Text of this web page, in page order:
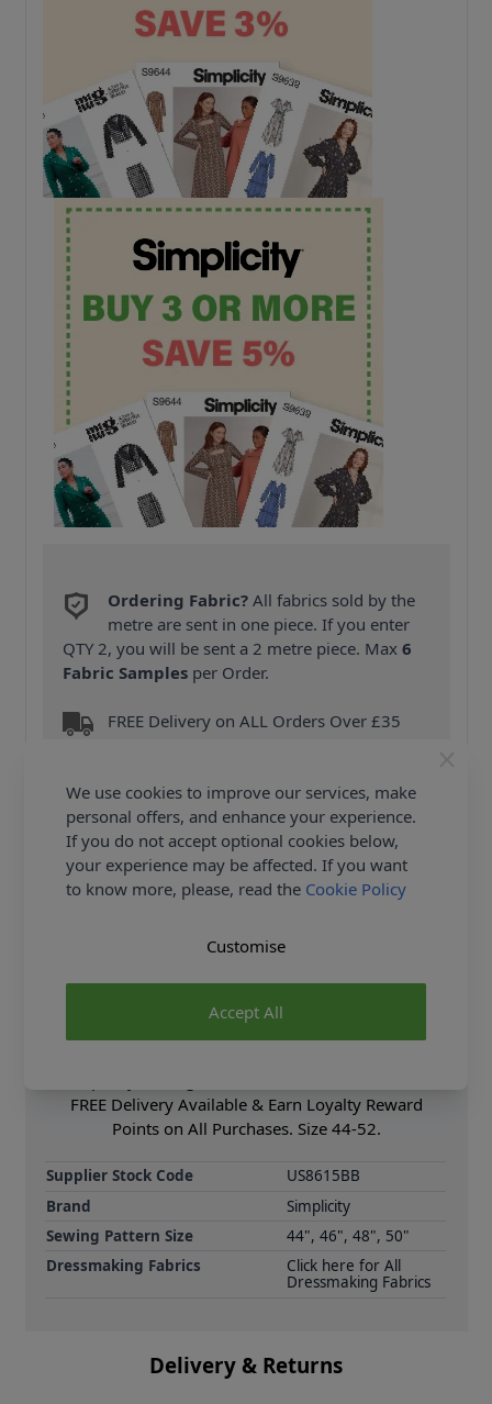
Ordering Fabric? All fabrics sold by the
metre are sent in one piece. If you enter
QTY 2, you will be sent a 2 metre piece. Max6
Fabric Samples per Order.
FREE Delivery on ALL Orders Over £35
Simplicity Sewing Pattern 8615 (BB) - Men's Vintage
1970's top stitched jumpsuit and overall. The top-
stitched jumpsuit and overall have fly front zip
FREE Delivery Available & Earn Loyalty Reward
Points on All Purchases. Size 44-52.
Supplier Stock Code
US8615BB
Brand
Simplicity
Sewing Pattern Size
44", 46", 48", 50"
Dressmaking Fabrics
Click here for All
Dressmaking Fabrics
Delivery & Returns
We use cookies to improve our services, make
personal offers, and enhance your experience.
If you do not accept optional cookies below,
your experience may be affected. If you want
to know more, please, read the Cookie Policy
Accept All
Customise